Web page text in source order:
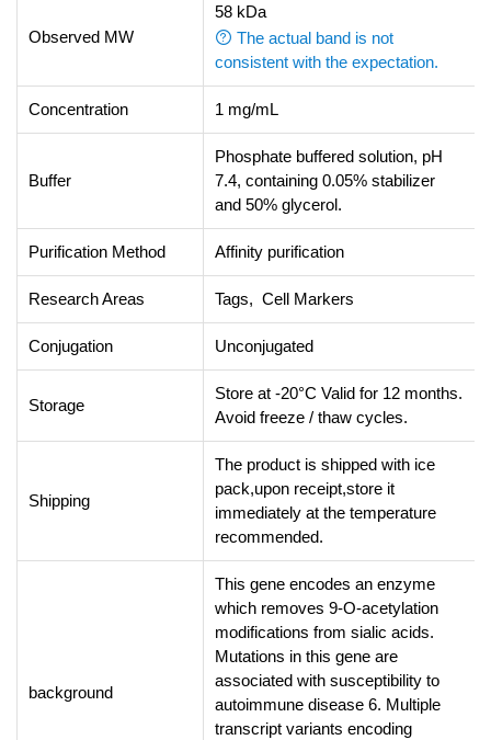
Observed MW
58 kDa
The actual band is not
consistent with the expectation.
Concentration 1 mg/mL
Buffer
Phosphate buffered solution, pH
7.4, containing 0.05% stabilizer
and 50% glycerol.
Purification Method Affinity purification
Research Areas Tags, Cell Markers
Conjugation Unconjugated
Storage
Store at -20°C Valid for 12 months.
Avoid freeze / thaw cycles.
Shipping
The product is shipped with ice
pack,upon receipt,store it
immediately at the temperature
recommended.
background
This gene encodes an enzyme
which removes 9-O-acetylation
modifications from sialic acids.
Mutations in this gene are
associated with susceptibility to
autoimmune disease 6. Multiple
transcript variants encoding